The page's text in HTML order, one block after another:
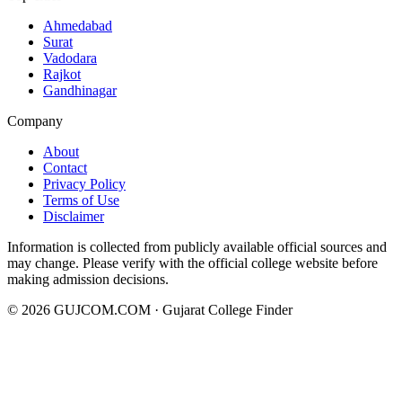
Ahmedabad
Surat
Vadodara
Rajkot
Gandhinagar
Company
About
Contact
Privacy Policy
Terms of Use
Disclaimer
Information is collected from publicly available official sources and
may change. Please verify with the official college website before
making admission decisions.
© 2026 GUJCOM.COM · Gujarat College Finder